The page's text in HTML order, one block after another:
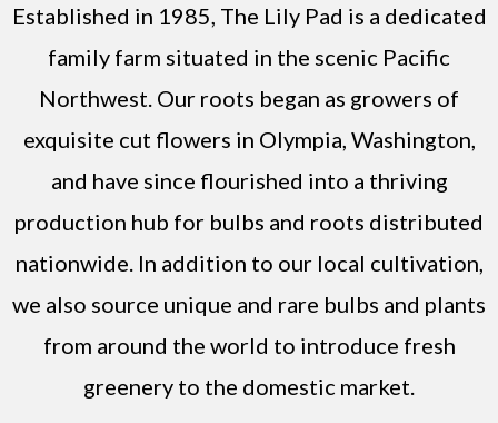
Established in 1985, The Lily Pad is a dedicated
family farm situated in the scenic Pacific
Northwest. Our roots began as growers of
exquisite cut flowers in Olympia, Washington,
and have since flourished into a thriving
production hub for bulbs and roots distributed
nationwide. In addition to our local cultivation,
we also source unique and rare bulbs and plants
from around the world to introduce fresh
greenery to the domestic market.